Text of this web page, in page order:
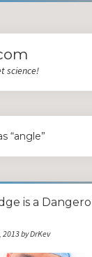
science!
“angle”
is a
2013 by DrKev